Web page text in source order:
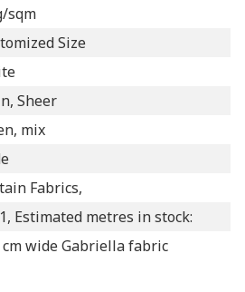
sqm
Size
Sheer
mix
Fabrics,
Estimated metres in stock:
cm wide Gabriella fabric